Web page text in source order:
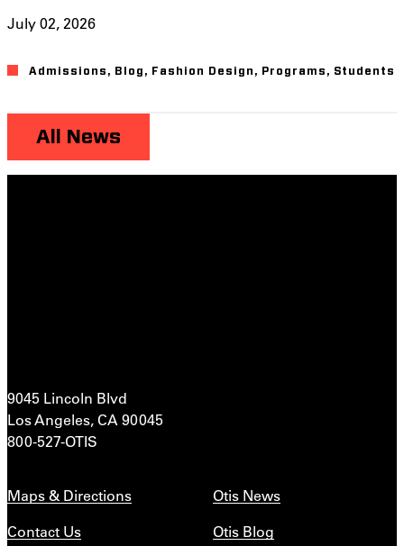
July 02, 2026
Admissions , Blog , Fashion Design , Programs , Students
All News
9045 Lincoln Blvd
Los Angeles, CA 90045
800-527-OTIS
Maps & Directions
Contact Us
Otis News
Otis Blog